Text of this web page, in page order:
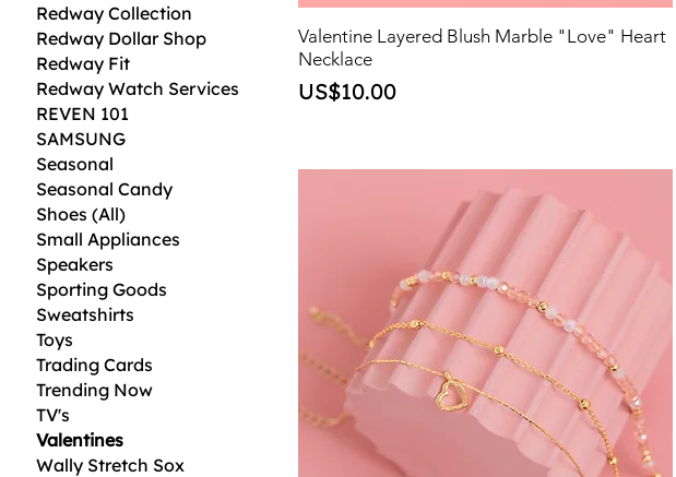
Redway Collection
Redway Dollar Shop
Redway Fit
Redway Watch Services
REVEN 101
SAMSUNG
Seasonal
Seasonal Candy
Shoes (All)
Small Appliances
Speakers
Sporting Goods
Sweatshirts
Toys
Trading Cards
Trending Now
TV's
Valentines
Wally Stretch Sox
Valentine Layered Blush Marble "Love" Heart
Necklace
Price
US$10.00